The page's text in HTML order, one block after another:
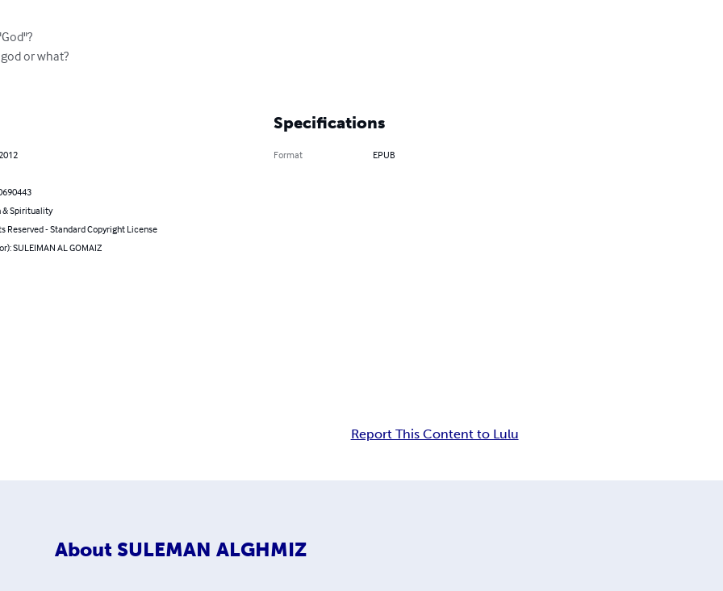
or what?
& Spirituality
Reserved - Standard Copyright License
SULEIMAN AL GOMAIZ
Specifications
Format EPUB
Report This Content to Lulu
About SULEMAN ALGHMIZ